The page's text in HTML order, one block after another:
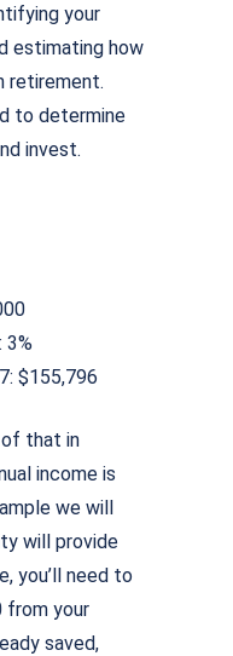
your
estimating how
retirement.
to determine
invest.
3%
$155,796
of that in
income is
we will
will provide
you’ll need to
from your
saved,